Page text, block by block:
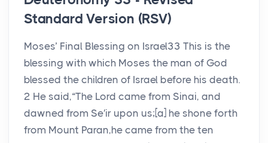
Standard Version (RSV)
Moses’ Final Blessing on Israel33 This is the
blessing with which Moses the man of God
blessed the children of Israel before his death.
2 He said,“The Lord came from Sinai, and
dawned from Se′ir upon us;[a] he shone forth
from Mount Paran,he came from the ten